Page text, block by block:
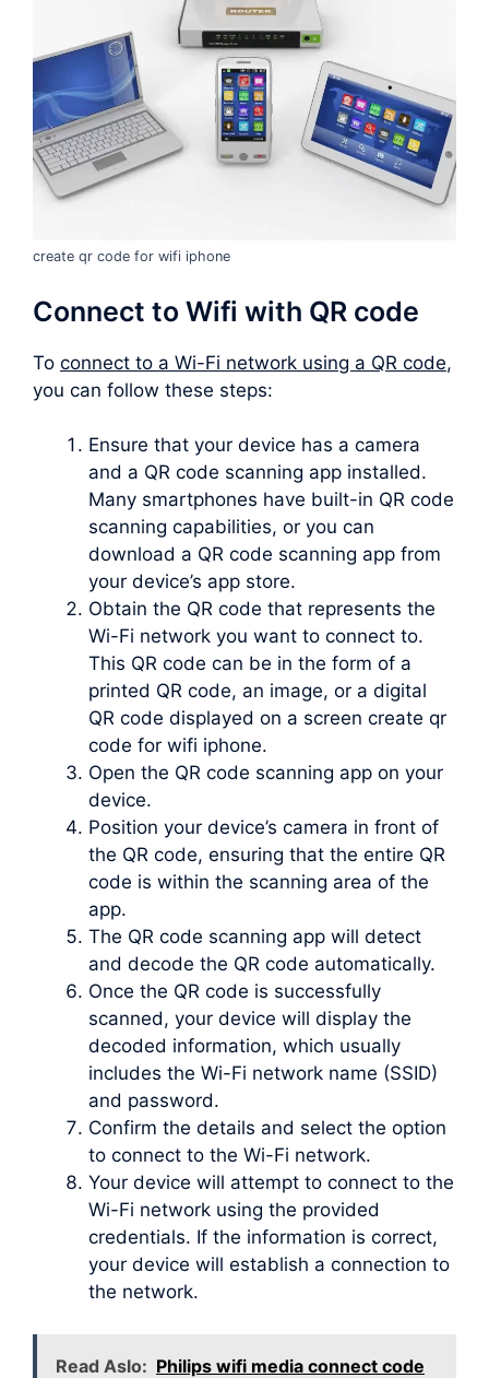
create qr code for wifi iphone
Connect to Wifi with QR code
To connect to a Wi-Fi network using a QR code,
you can follow these steps:
Ensure that your device has a camera
and a QR code scanning app installed.
Many smartphones have built-in QR code
scanning capabilities, or you can
download a QR code scanning app from
your device’s app store.
Obtain the QR code that represents the
Wi-Fi network you want to connect to.
This QR code can be in the form of a
printed QR code, an image, or a digital
QR code displayed on a screen create qr
code for wifi iphone.
Open the QR code scanning app on your
device.
Position your device’s camera in front of
the QR code, ensuring that the entire QR
code is within the scanning area of the
app.
The QR code scanning app will detect
and decode the QR code automatically.
Once the QR code is successfully
scanned, your device will display the
decoded information, which usually
includes the Wi-Fi network name (SSID)
and password.
Confirm the details and select the option
to connect to the Wi-Fi network.
Your device will attempt to connect to the
Wi-Fi network using the provided
credentials. If the information is correct,
your device will establish a connection to
the network.
Read Aslo: Philips wifi media connect code